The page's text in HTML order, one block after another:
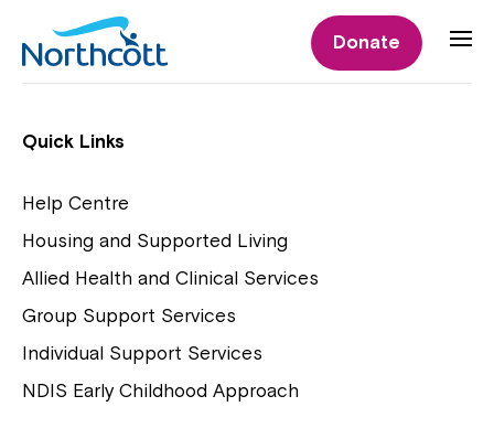
Donate
Individual Supports
NDIS Early Childhood Approach
Playgroups
Quick Links
Help Centre
Housing and Supported Living
Allied Health and Clinical Services
Group Support Services
Individual Support Services
NDIS Early Childhood Approach